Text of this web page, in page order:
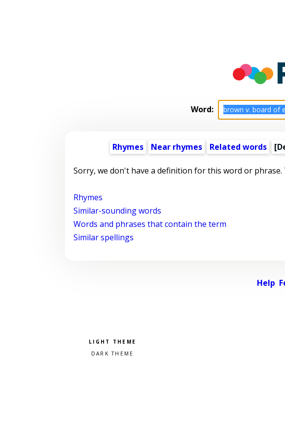
Word:
Rhymes Near rhymes Related words
Sorry, we don't have a definition for this word or
Rhymes
Similar-sounding words
Words and phrases that contain the term
Similar spellings
Help
Pick a color scheme
Light theme
Dark theme